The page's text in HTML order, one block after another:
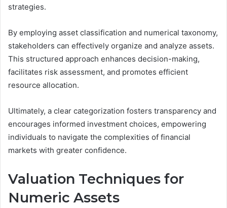
strategies.
By employing asset classification and numerical taxonomy,
stakeholders can effectively organize and analyze assets.
This structured approach enhances decision-making,
facilitates risk assessment, and promotes efficient
resource allocation.
Ultimately, a clear categorization fosters transparency and
encourages informed investment choices, empowering
individuals to navigate the complexities of financial
markets with greater confidence.
Valuation Techniques for
Numeric Assets